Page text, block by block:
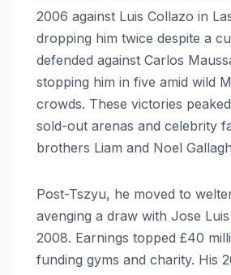
2006 against Luis Collazo in
dropping him twice despite a
defended against Carlos
stopping him in five amid wild
crowds. These victories
sold-out arenas and celebrity
brothers Liam and Noel
Post-Tszyu, he moved to
avenging a draw with Jose
2008. Earnings topped £40
funding gyms and charity. His